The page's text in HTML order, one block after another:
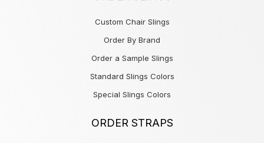
Custom Chair Slings
Order By Brand
Order a Sample Slings
Standard Slings Colors
Special Slings Colors
ORDER STRAPS